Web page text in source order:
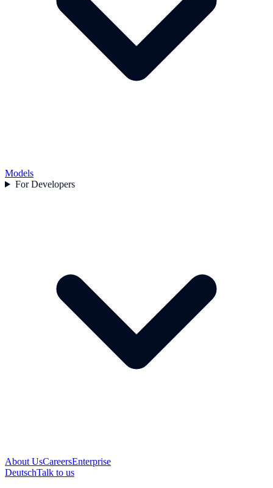
Models
For Developers
About UsCareersEnterprise
DeutschTalk to us